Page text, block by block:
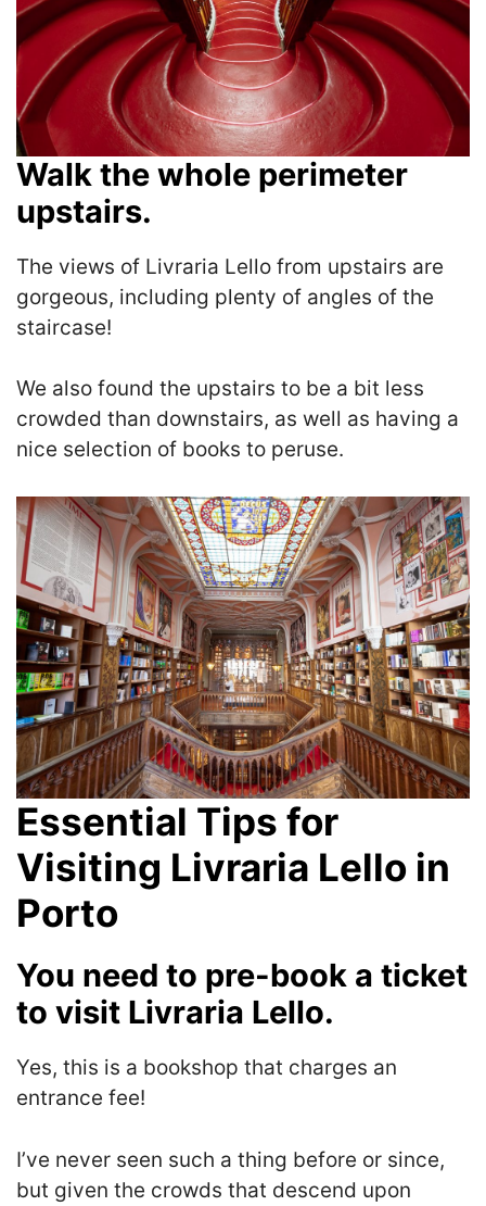
Walk the whole perimeter
upstairs.
The views of Livraria Lello from upstairs are
gorgeous, including plenty of angles of the
staircase!
We also found the upstairs to be a bit less
crowded than downstairs, as well as having a
nice selection of books to peruse.
Essential Tips for
Visiting Livraria Lello in
Porto
You need to pre-book a ticket
to visit Livraria Lello.
Yes, this is a bookshop that charges an
entrance fee!
I’ve never seen such a thing before or since,
but given the crowds that descend upon